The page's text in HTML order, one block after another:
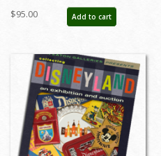
November 2015 Auction Catalog -
ID: auc0002hard
$95.00 Add to cart